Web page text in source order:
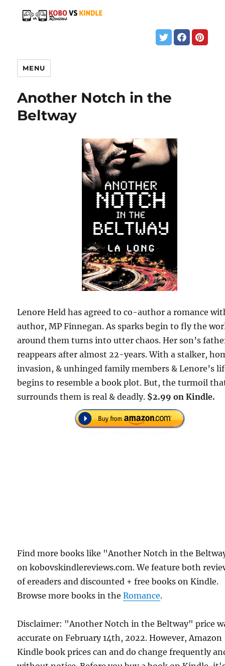
MENU
Another Notch in the
Beltway
Lenore Held has agreed to co-author a romance
author, MP Finnegan. As sparks begin to fly the
around them turns into utter chaos. Her son’s
reappears after almost 22-years. With a stalker,
invasion, & unhinged family members & Lenore’s
begins to resemble a book plot. But, the turmoil
surrounds them is real & deadly. $2.99 on Kindle.
Find more books like "Another Notch in the
on kobovskindlereviews.com. We feature both
of ereaders and discounted + free books on Kindle.
Browse more books in theRomance.
Disclaimer: "Another Notch in the Beltway" price
accurate on February 14th, 2022. However, Amazon
Kindle book prices can and do change frequently